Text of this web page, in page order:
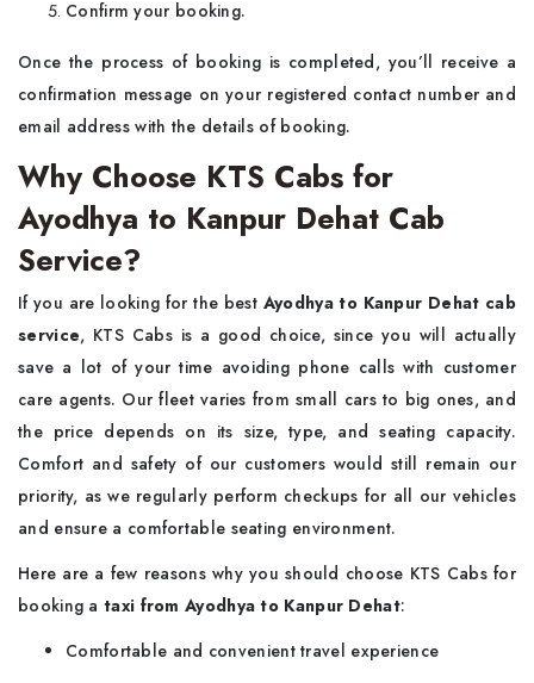
Confirm your booking.
Once the process of booking is completed, you’ll receive a
confirmation message on your registered contact number and
email address with the details of booking.
Why Choose KTS Cabs for
Ayodhya to Kanpur Dehat Cab
Service?
If you are looking for the best Ayodhya to Kanpur Dehat cab
service, KTS Cabs is a good choice, since you will actually
save a lot of your time avoiding phone calls with customer
care agents. Our fleet varies from small cars to big ones, and
the price depends on its size, type, and seating capacity.
Comfort and safety of our customers would still remain our
priority, as we regularly perform checkups for all our vehicles
and ensure a comfortable seating environment.
Here are a few reasons why you should choose KTS Cabs for
booking a taxi from Ayodhya to Kanpur Dehat:
Comfortable and convenient travel experience